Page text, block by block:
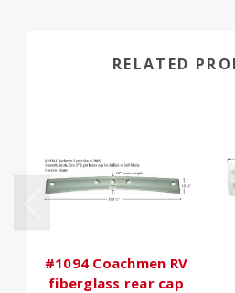
RELATED
#1094 Coachmen RV
fiberglass rear cap